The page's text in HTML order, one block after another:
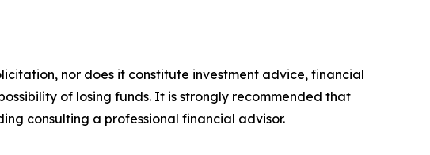
nor does it constitute investment advice, financial
of losing funds. It is strongly recommended that
consulting a professional financial advisor.